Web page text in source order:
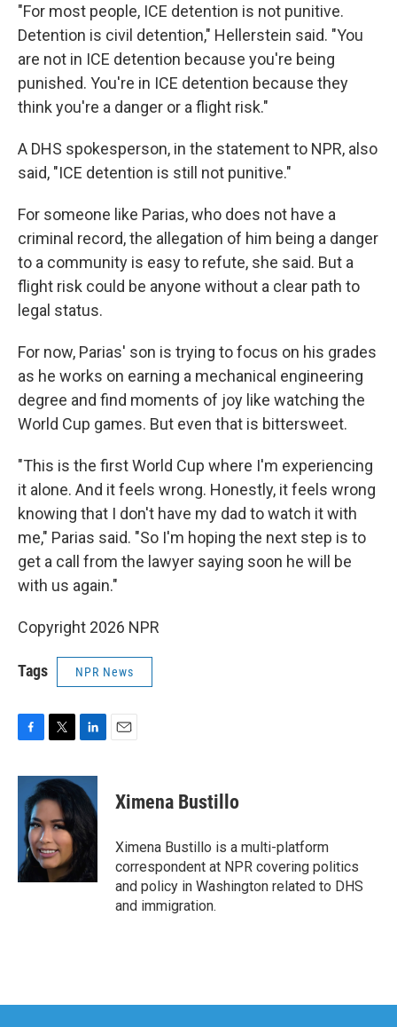
"For most people, ICE detention is not punitive.
Detention is civil detention," Hellerstein said. "You
are not in ICE detention because you're being
punished. You're in ICE detention because they
think you're a danger or a flight risk."
A DHS spokesperson, in the statement to NPR, also
said, "ICE detention is still not punitive."
For someone like Parias, who does not have a
criminal record, the allegation of him being a danger
to a community is easy to refute, she said. But a
flight risk could be anyone without a clear path to
legal status.
For now, Parias' son is trying to focus on his grades
as he works on earning a mechanical engineering
degree and find moments of joy like watching the
World Cup games. But even that is bittersweet.
"This is the first World Cup where I'm experiencing
it alone. And it feels wrong. Honestly, it feels wrong
knowing that I don't have my dad to watch it with
me," Parias said. "So I'm hoping the next step is to
get a call from the lawyer saying soon he will be
with us again."
Copyright 2026 NPR
Tags NPR News
c
o
o
k
i
t
e
r
n
k
e
d
I
Ximena Bustillo
Ximena Bustillo is a multi-platform
correspondent at NPR covering politics
and policy in Washington related to DHS
and immigration.